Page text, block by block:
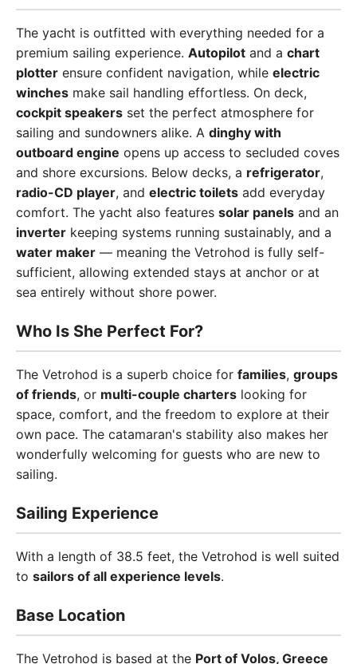
The yacht is outfitted with everything needed for a
premium sailing experience. Autopilot and a chart
plotter ensure confident navigation, while electric
winches make sail handling effortless. On deck,
cockpit speakers set the perfect atmosphere for
sailing and sundowners alike. A dinghy with
outboard engine opens up access to secluded coves
and shore excursions. Below decks, a refrigerator,
radio-CD player, and electric toilets add everyday
comfort. The yacht also features solar panels and an
inverter keeping systems running sustainably, and a
water maker — meaning the Vetrohod is fully self-
sufficient, allowing extended stays at anchor or at
sea entirely without shore power.
Who Is She Perfect For?
The Vetrohod is a superb choice for families, groups
of friends, or multi-couple charters looking for
space, comfort, and the freedom to explore at their
own pace. The catamaran's stability also makes her
wonderfully welcoming for guests who are new to
sailing.
Sailing Experience
With a length of 38.5 feet, the Vetrohod is well suited
to sailors of all experience levels.
Base Location
The Vetrohod is based at the Port of Volos, Greece